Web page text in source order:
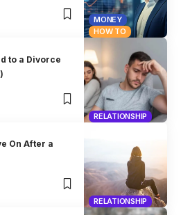
MONEY
HOW TO
RELATIONSHIP
to a Divorce
RELATIONSHIP
On After a